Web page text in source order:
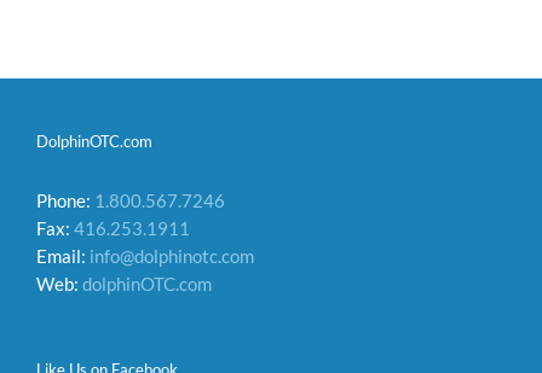
DolphinOTC.com
Phone: 1.800.567.7246
Fax: 416.253.1911
Email: info@dolphinotc.com
Web: dolphinOTC.com